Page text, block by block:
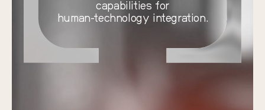
capabilities for
human-technology integration.